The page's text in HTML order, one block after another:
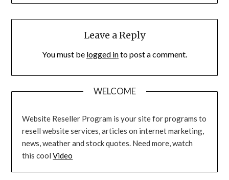
Leave a Reply
You must be logged into post a comment.
WELCOME
Website Reseller Program is your site for programs to
resell website services, articles on internet marketing,
news, weather and stock quotes. Need more, watch
this coolVideo